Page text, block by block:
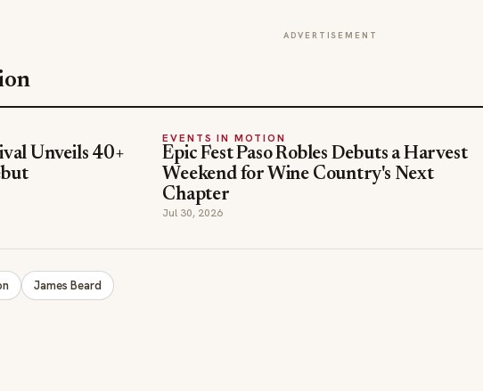
ADVERTISEMENT
Unveils 40+
EVENTS IN MOTION
Epic Fest Paso Robles Debuts a Harvest
Weekend for Wine Country's Next
Chapter
Jul 30, 2026
James Beard